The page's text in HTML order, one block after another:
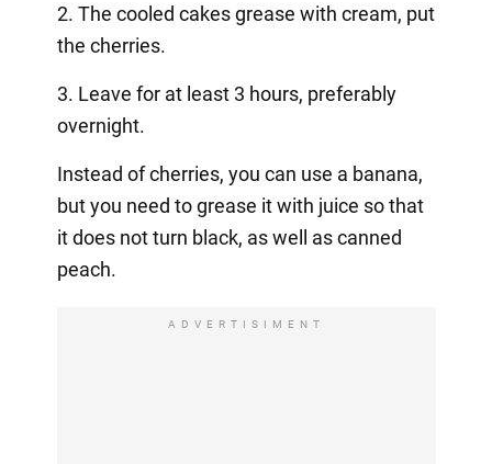
2. The cooled cakes grease with cream, put
the cherries.
3. Leave for at least 3 hours, preferably
overnight.
Instead of cherries, you can use a banana,
but you need to grease it with juice so that
it does not turn black, as well as canned
peach.
ADVERTISIMENT